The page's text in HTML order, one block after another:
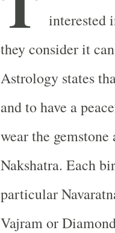
interested
they consider it
Astrology states
and to have a
wear the gemstone
Nakshatra. Each
particular
Vajram or